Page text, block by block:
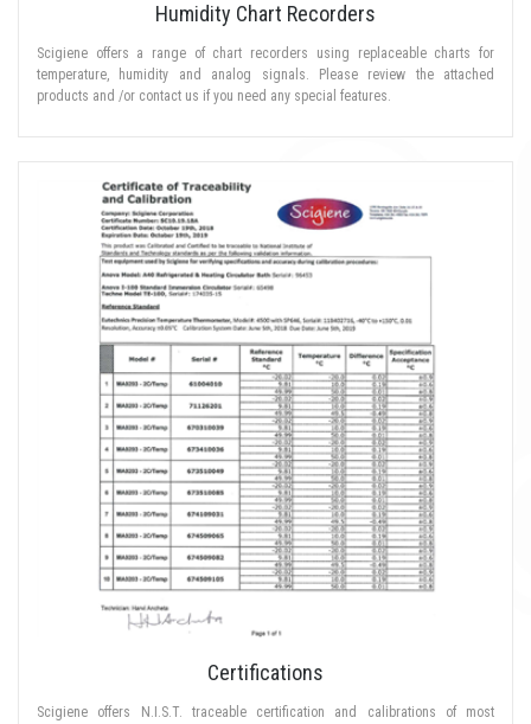
Humidity Chart Recorders
Scigiene offers a range of chart recorders using replaceable charts for
temperature, humidity and analog signals. Please review the attached
products and /or contact us if you need any special features.
Certifications
Scigiene offers N.I.S.T. traceable certification and calibrations of most